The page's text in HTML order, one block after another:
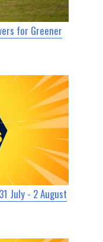
for Greener
July - 2 August